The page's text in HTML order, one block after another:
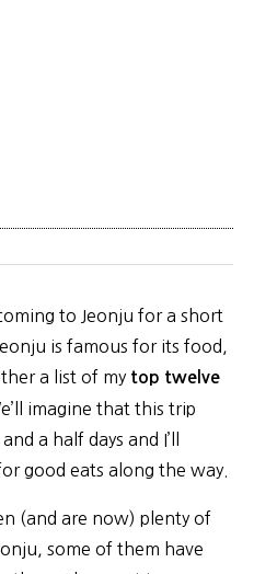
to Jeonju for a short
is famous for its food,
a list of my top twelve
imagine that this trip
a half days and I’ll
good eats along the way.
(and are now) plenty of
some of them have